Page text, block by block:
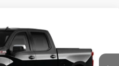
1500